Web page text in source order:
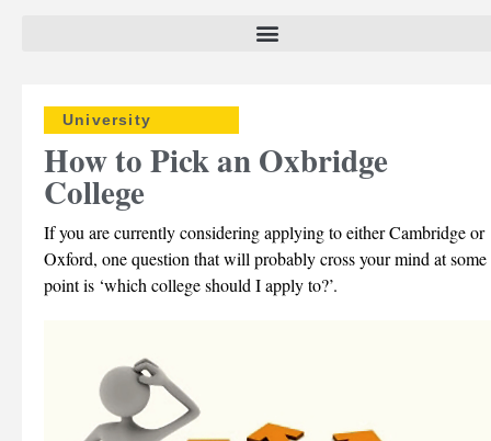
University
How to Pick an Oxbridge
College
If you are currently considering applying to either Cambridge or
Oxford, one question that will probably cross your mind at some
point is ‘which college should I apply to?’.